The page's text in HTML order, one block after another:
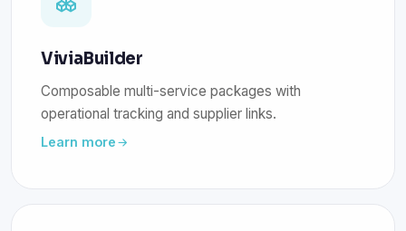
ViviaBuilder
Composable multi-service packages with
operational tracking and supplier links.
Learn more